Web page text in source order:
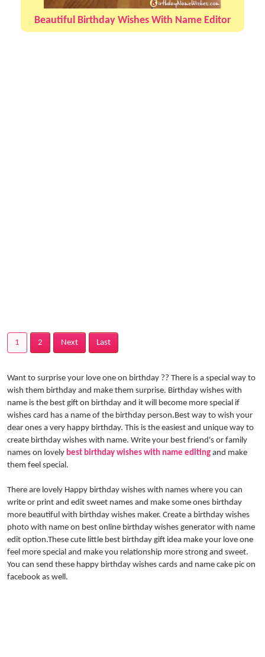
Beautiful Birthday Wishes With Name Editor
1 2 Next Last
Want to surprise your love one on birthday ?? There is a special way to
wish them birthday and make them surprise. Birthday wishes with
name is the best gift on birthday and it will become more special if
wishes card has a name of the birthday person.Best way to wish your
dear ones a very happy birthday. This is the easiest and unique way to
create birthday wishes with name. Write your best friend's or family
names on lovely best birthday wishes with name editing and make
them feel special.
There are lovely Happy birthday wishes with names where you can
write or print and edit sweet names and make some ones birthday
more beautiful with birthday wishes maker. Create a birthday wishes
photo with name on best online birthday wishes generator with name
edit option.These cute little best birthday gift idea make your love one
feel more special and make you relationship more strong and sweet.
You can send these happy birthday wishes cards and name cake pic on
facebook as well.